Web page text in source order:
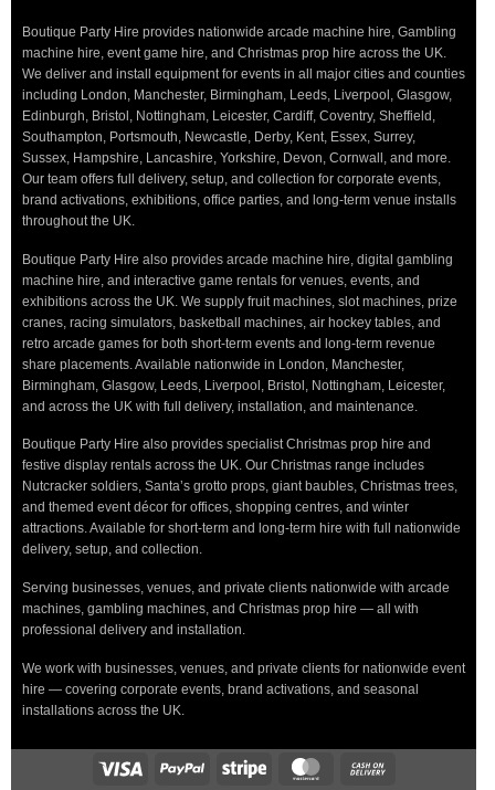
Boutique Party Hire provides nationwide arcade machine hire, Gambling
machine hire, event game hire, and Christmas prop hire across the UK.
We deliver and install equipment for events in all major cities and counties
including London, Manchester, Birmingham, Leeds, Liverpool, Glasgow,
Edinburgh, Bristol, Nottingham, Leicester, Cardiff, Coventry, Sheffield,
Southampton, Portsmouth, Newcastle, Derby, Kent, Essex, Surrey,
Sussex, Hampshire, Lancashire, Yorkshire, Devon, Cornwall, and more.
Our team offers full delivery, setup, and collection for corporate events,
brand activations, exhibitions, office parties, and long-term venue installs
throughout the UK.
Boutique Party Hire also provides arcade machine hire, digital gambling
machine hire, and interactive game rentals for venues, events, and
exhibitions across the UK. We supply fruit machines, slot machines, prize
cranes, racing simulators, basketball machines, air hockey tables, and
retro arcade games for both short-term events and long-term revenue
share placements. Available nationwide in London, Manchester,
Birmingham, Glasgow, Leeds, Liverpool, Bristol, Nottingham, Leicester,
and across the UK with full delivery, installation, and maintenance.
Boutique Party Hire also provides specialist Christmas prop hire and
festive display rentals across the UK. Our Christmas range includes
Nutcracker soldiers, Santa’s grotto props, giant baubles, Christmas trees,
and themed event décor for offices, shopping centres, and winter
attractions. Available for short-term and long-term hire with full nationwide
delivery, setup, and collection.
Serving businesses, venues, and private clients nationwide with arcade
machines, gambling machines, and Christmas prop hire — all with
professional delivery and installation.
We work with businesses, venues, and private clients for nationwide event
hire — covering corporate events, brand activations, and seasonal
installations across the UK.